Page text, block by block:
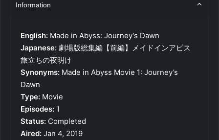
Information
English: Made in Abyss: Journey’s Dawn
Japanese: 劇場版総集編【前編】メイドインアビス
旅立ちの夜明け
Synonyms: Made in Abyss Movie 1: Journey’s
Dawn
Type: Movie
Episodes: 1
Status: Completed
Aired: Jan 4, 2019